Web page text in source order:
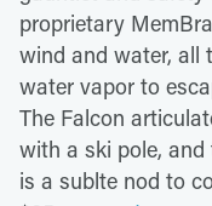
proprietary
wind and water, all
water vapor to
The Falcon
with a ski pole,
is a sublte nod to